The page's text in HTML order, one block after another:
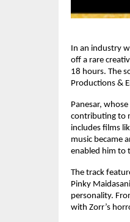
In an industry
off a rare
18 hours. The
Productions &
Panesar,
contributing to
includes films
music became
enabled him to
The track
Pinky
personality.
with Zorr’s